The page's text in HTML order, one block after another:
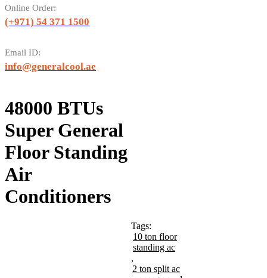
Online Order:
(+971) 54 371 1500
Email ID:
info@generalcool.ae
48000 BTUs
Super General
Floor Standing
Air
Conditioners
Tags:
10 ton floor
standing ac
,
2 ton split ac